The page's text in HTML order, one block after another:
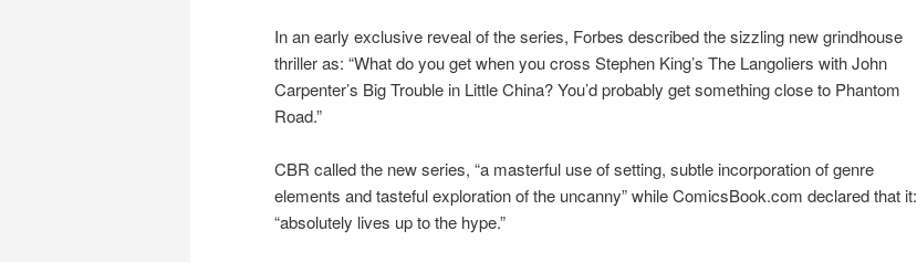
In an early exclusive reveal of the series, Forbes described the sizzling new grindhouse
thriller as: “What do you get when you cross Stephen King’s The Langoliers with John
Carpenter’s Big Trouble in Little China? You’d probably get something close to Phantom
Road.”
CBR called the new series, “a masterful use of setting, subtle incorporation of genre
elements and tasteful exploration of the uncanny” while ComicsBook.com declared that it:
“absolutely lives up to the hype.”